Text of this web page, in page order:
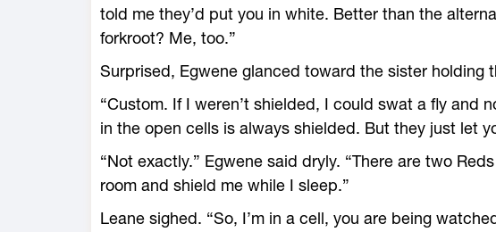
told me they’d put you in white. Better than the
forkroot? Me, too.”
Surprised, Egwene glanced toward the sister holding
“Custom. If I weren’t shielded, I could swat a fly and
in the open cells is always shielded. But they just let
“Not exactly.” Egwene said dryly. “There are two
room and shield me while I sleep.”
Leane sighed. “So, I’m in a cell, you are being